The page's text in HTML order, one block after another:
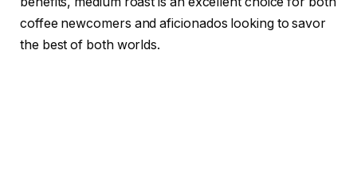
coffee newcomers and aficionados looking to savor
the best of both worlds.